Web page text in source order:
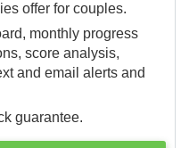
offer for couples.
monthly progress
score analysis,
and email alerts and
guarantee.